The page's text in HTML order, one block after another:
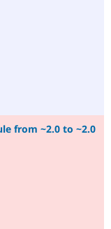
from ~2.0 to ~2.0